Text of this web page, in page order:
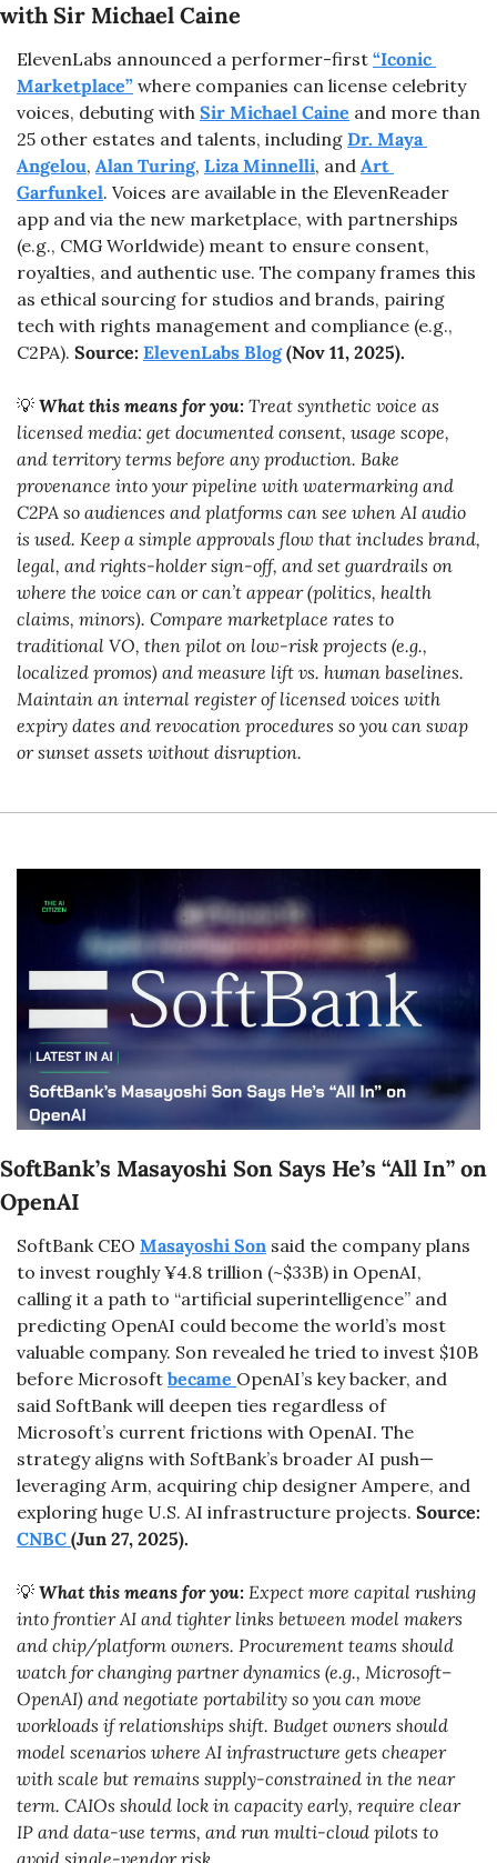
with Sir Michael Caine
ElevenLabs announced a performer-first “Iconic
Marketplace” where companies can license celebrity
voices, debuting with Sir Michael Caine and more than
25 other estates and talents, including Dr. Maya
Angelou, Alan Turing, Liza Minnelli, and Art
Garfunkel. Voices are available in the ElevenReader
app and via the new marketplace, with partnerships
(e.g., CMG Worldwide) meant to ensure consent,
royalties, and authentic use. The company frames this
as ethical sourcing for studios and brands, pairing
tech with rights management and compliance (e.g.,
C2PA). Source: ElevenLabs Blog (Nov 11, 2025).
💡 What this means for you: Treat synthetic voice as
licensed media: get documented consent, usage scope,
and territory terms before any production. Bake
provenance into your pipeline with watermarking and
C2PA so audiences and platforms can see when AI audio
is used. Keep a simple approvals flow that includes brand,
legal, and rights-holder sign-off, and set guardrails on
where the voice can or can’t appear (politics, health
claims, minors). Compare marketplace rates to
traditional VO, then pilot on low-risk projects (e.g.,
localized promos) and measure lift vs. human baselines.
Maintain an internal register of licensed voices with
expiry dates and revocation procedures so you can swap
or sunset assets without disruption.
SoftBank’s Masayoshi Son Says He’s “All In” on
OpenAI
SoftBank CEO Masayoshi Son said the company plans
to invest roughly ¥4.8 trillion (~$33B) in OpenAI,
calling it a path to “artificial superintelligence” and
predicting OpenAI could become the world’s most
valuable company. Son revealed he tried to invest $10B
before Microsoft became OpenAI’s key backer, and
said SoftBank will deepen ties regardless of
Microsoft’s current frictions with OpenAI. The
strategy aligns with SoftBank’s broader AI push—
leveraging Arm, acquiring chip designer Ampere, and
exploring huge U.S. AI infrastructure projects.
CNBC (Jun 27, 2025).
💡 What this means for you: Expect more capital rushing
into frontier AI and tighter links between model makers
and chip/platform owners. Procurement teams should
watch for changing partner dynamics (e.g., Microsoft–
OpenAI) and negotiate portability so you can move
workloads if relationships shift. Budget owners should
model scenarios where AI infrastructure gets cheaper
with scale but remains supply-constrained in the near
term. CAIOs should lock in capacity early, require clear
IP and data-use terms, and run multi-cloud pilots to